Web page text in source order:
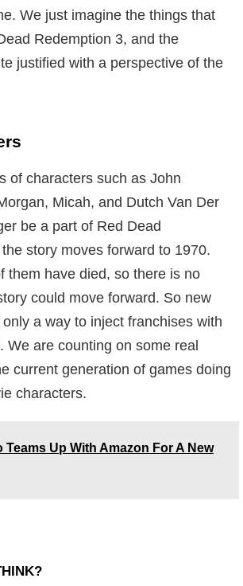
We just imagine the things that
Redemption 3, and the
justified with a perspective of the
of characters such as John
Micah, and Dutch Van Der
be a part of Red Dead
story moves forward to 1970.
them have died, so there is no
could move forward. So new
a way to inject franchises with
We are counting on some real
current generation of games doing
characters.
Teams Up With Amazon For A New